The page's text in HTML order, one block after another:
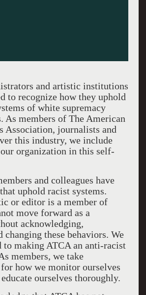
and artistic institutions
to recognize how they uphold
of white supremacy
As members of The American
Association, journalists and
this industry, we include
organization in this self-
and colleagues have
uphold racist systems.
or editor is a member of
move forward as a
acknowledging,
changing these behaviors. We
to making ATCA an anti-racist
members, we take
how we monitor ourselves
ourselves thoroughly.